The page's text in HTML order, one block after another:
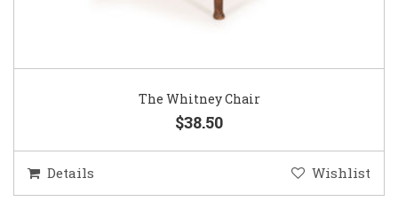
The Whitney Chair
$38.50
Details Wishlist